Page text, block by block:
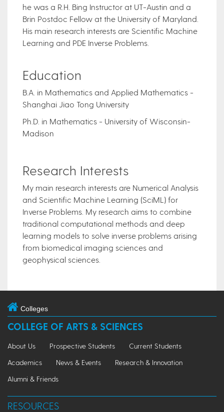
he was a R.H. Bing Instructor at UT-Austin and a
Brin Postdoc Fellow at the University of Maryland.
His main research interests are Scientific Machine
Learning and PDE Inverse Problems.
Education
B.A. in Mathematics and Applied Mathematics -
Shanghai Jiao Tong University
Ph.D. in Mathematics - University of Wisconsin-
Madison
Research Interests
My main research interests are Numerical Analysis
and Scientific Machine Learning (SciML) for
Inverse Problems. My research aims to combine
traditional computational methods and deep
learning models to solve inverse problems arising
from biomedical imaging sciences and
geophysical sciences.
Colleges
COLLEGE OF ARTS & SCIENCES
About Us Prospective Students
Current Students
Academics
News & Events
Research & Innovation
Alumni & Friends
RESOURCES